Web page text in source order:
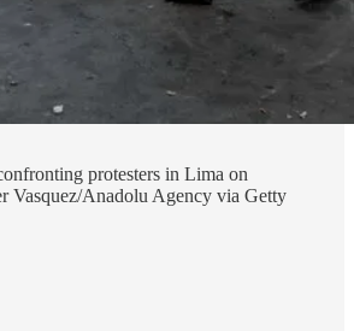
protesters in Lima on
Vasquez/Anadolu Agency via Getty